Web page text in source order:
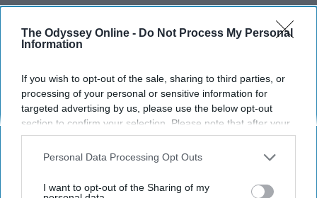
The Odyssey Online - Do Not Process My Personal
Information
If you wish to opt-out of the sale, sharing to third parties, or
processing of your personal or sensitive information for
targeted advertising by us, please use the below opt-out
section to confirm your selection. Please note that after your
opt-out request is processed you may continue seeing
interest-based ads based on personal information utilized by
your opt-out. You may separately opt-out of the further
Personal Data Processing Opt Outs
I want to opt-out of the Sharing of my
Dancers meet the Merriam-Webster definition
of "athlete," which requires physical strength,
agility, and stamina — all three of which
Professional dancers train 5 to 6 days per
week, with up to 6 hours of rehearsal per day
— a schedule comparable to professional
footballplayers.
Dance competitions are judged on technique
diving and gymnastics.